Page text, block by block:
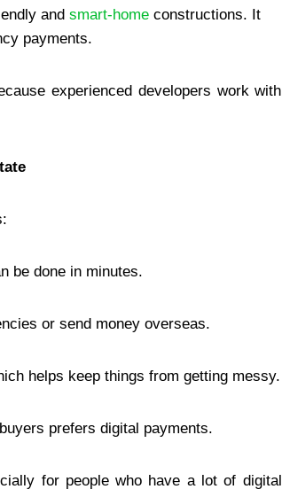
and smart-home constructions. It
payments.
experienced developers work with
be done in minutes.
or send money overseas.
helps keep things from getting messy.
prefers digital payments.
for people who have a lot of digital